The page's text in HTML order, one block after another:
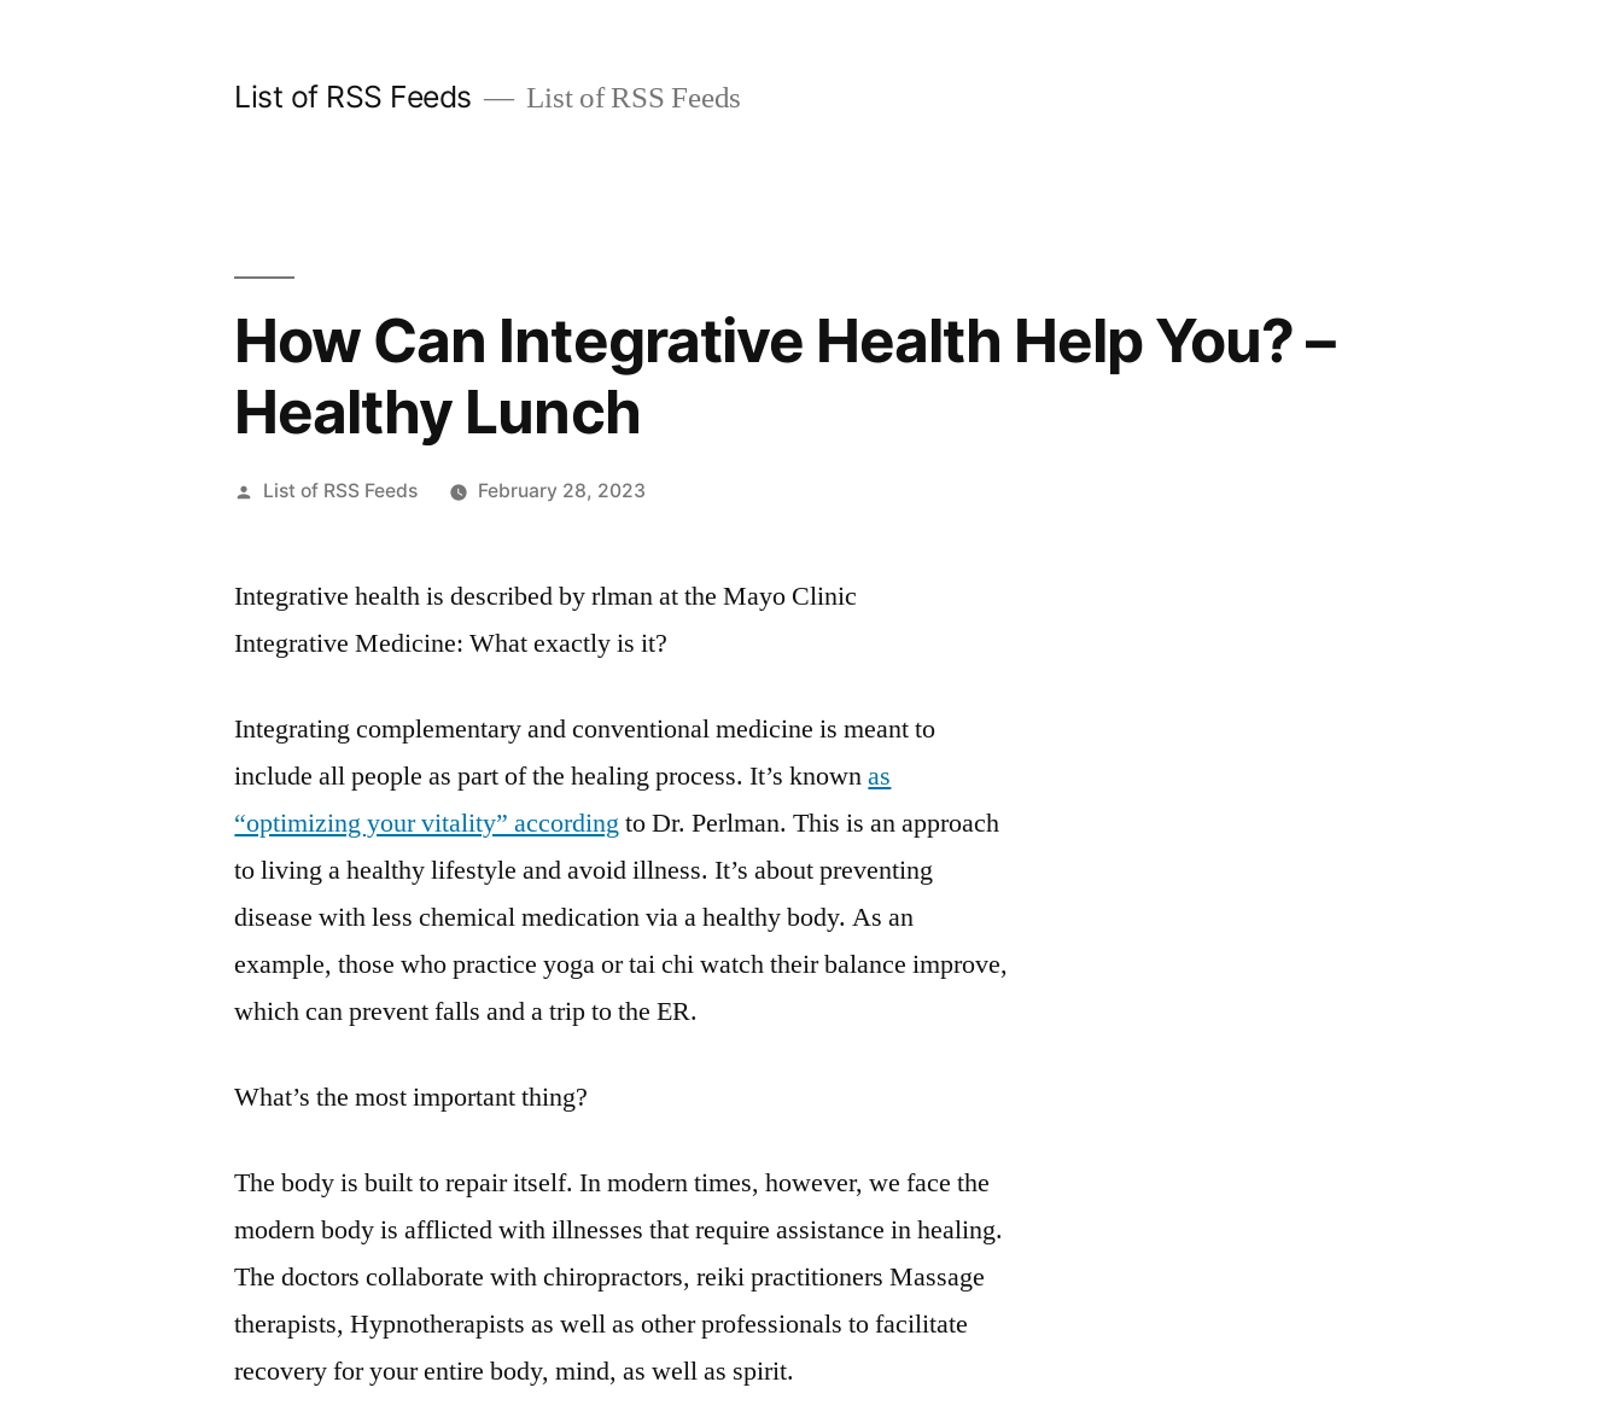
List of RSS Feeds List of RSS Feeds
How Can Integrative Health Help You? –
Healthy Lunch
Posted
List of RSS Feeds February 28, 2023
Integrative health is described by rlman at the Mayo Clinic
Integrative Medicine: What exactly is it?
Integrating complementary and conventional medicine is meant to
include all people as part of the healing process. It’s knownas
“optimizing your vitality” accordingto Dr. Perlman. This is an approach
to living a healthy lifestyle and avoid illness. It’s about preventing
disease with less chemical medication via a healthy body. As an
example, those who practice yoga or tai chi watch their balance improve,
which can prevent falls and a trip to the ER.
What’s the most important thing?
The body is built to repair itself. In modern times, however, we face the
modern body is afflicted with illnesses that require assistance in healing.
The doctors collaborate with chiropractors, reiki practitioners Massage
therapists, Hypnotherapists as well as other professionals to facilitate
recovery for your entire body, mind, as well as spirit.